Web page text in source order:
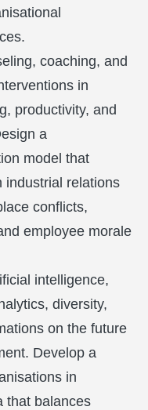
coaching, and
in
productivity, and
a
model that
industrial relations
conflicts,
employee morale
intelligence,
diversity,
on the future
Develop a
in
that balances